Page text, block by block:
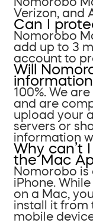
Verizon, and
Can I
Nomorobo
add up to 3
account to
Will
100%. We
and are
upload your
servers or
information
Why can’t
the Mac
Nomorobo
iPhone.
on a Mac,
install it from
mobile